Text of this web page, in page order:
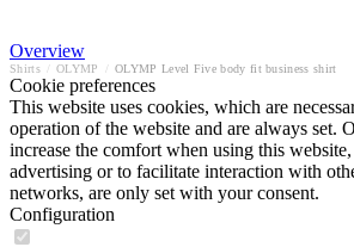
Overview
Shirts OLYMP OLYMP Level Five body fit business shirt
Cookie preferences
This website uses cookies, which are
operation of the website and are always set.
increase the comfort when using this
advertising or to facilitate interaction with
networks, are only set with your consent.
Configuration